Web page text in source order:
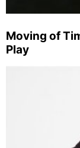
Moving of
Play